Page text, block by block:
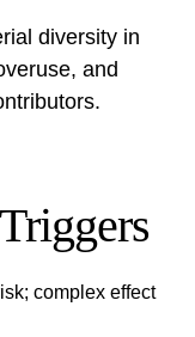
diversity in
and
complex effect